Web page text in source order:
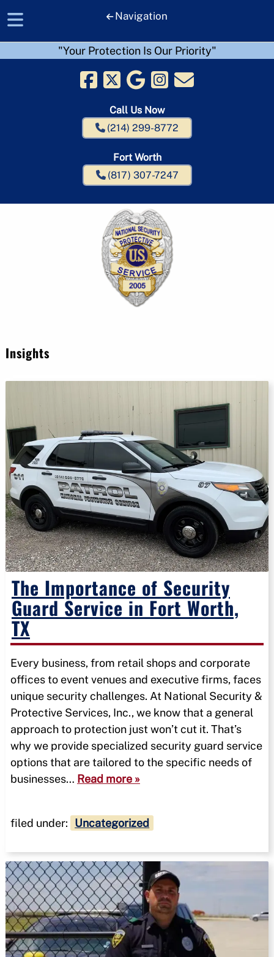
"Your Protection Is Our Priority"
Navigation
Call Us Now
(214) 299-8772
Fort Worth
(817) 307-7247
Insights
The Importance of Security
Guard Service in Fort Worth,
TX
Every business, from retail shops and corporate
offices to event venues and executive firms, faces
unique security challenges. At National Security &
Protective Services, Inc., we know that a general
approach to protection just won’t cut it. That’s
why we provide specialized security guard service
options that are tailored to the specific needs of
businesses… Read more »
filed under: Uncategorized